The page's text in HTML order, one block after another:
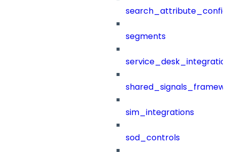
segments
sim_integrations
sod_controls